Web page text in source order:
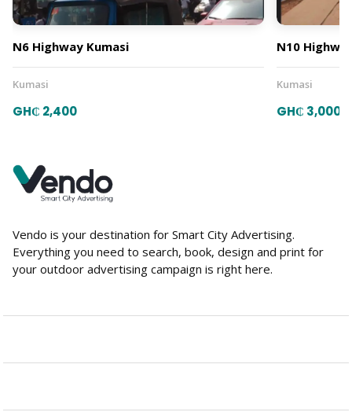
N6 Highway Kumasi
Kumasi
GH₵ 2,400
N10
Kumasi
GH₵ 3,000
Vendo is your destination for Smart City Advertising.
Everything you need to search, book, design and print for
your outdoor advertising campaign is right here.